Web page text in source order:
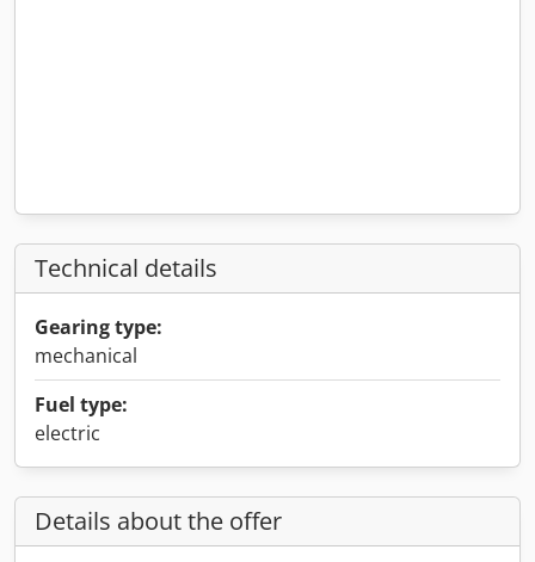
Technical details
Gearing type:
mechanical
Fuel type:
electric
Details about the offer